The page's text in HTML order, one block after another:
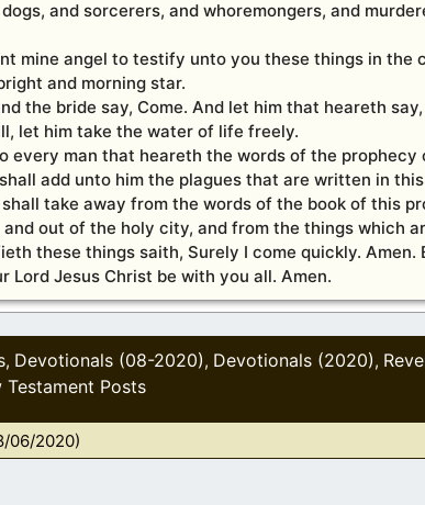
and sorcerers, and whoremongers, and
mine angel to testify unto you these things in the
and morning star.
the bride say, Come. And let him that heareth
let him take the water of life freely.
every man that heareth the words of the prophecy
add unto him the plagues that are written in
take away from the words of the book of this
out of the holy city, and from the things which
these things saith, Surely I come quickly. Amen.
Lord Jesus Christ be with you all. Amen.
, Devotionals (08-2020), Devotionals (2020),
Testament Posts
06/2020)